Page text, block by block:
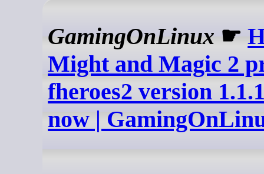
GamingOnLinux ☛
Might and Magic 2
fheroes2 version
now |